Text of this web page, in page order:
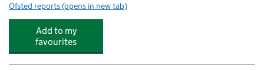
Ofsted reports for Buckingham School
(opens in new tab)
Add to my
favourites